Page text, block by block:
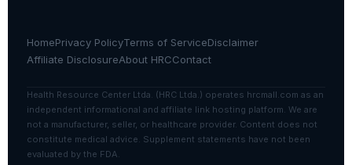
HomePrivacy PolicyTerms of ServiceDisclaimer
Affiliate DisclosureAbout HRCContact
Health Resource Center Ltda. (HRC Ltda.) operates hrcmall.com as an
independent informational and affiliate link hosting platform. We are
not a manufacturer, seller, or healthcare provider. Content does not
constitute medical advice. Supplement statements have not been
evaluated by the FDA.